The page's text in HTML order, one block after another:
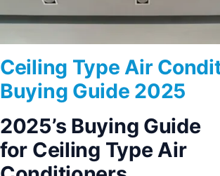
Ceiling Type Air
Buying Guide 2025
2025’s Buying Guide
for Ceiling Type Air